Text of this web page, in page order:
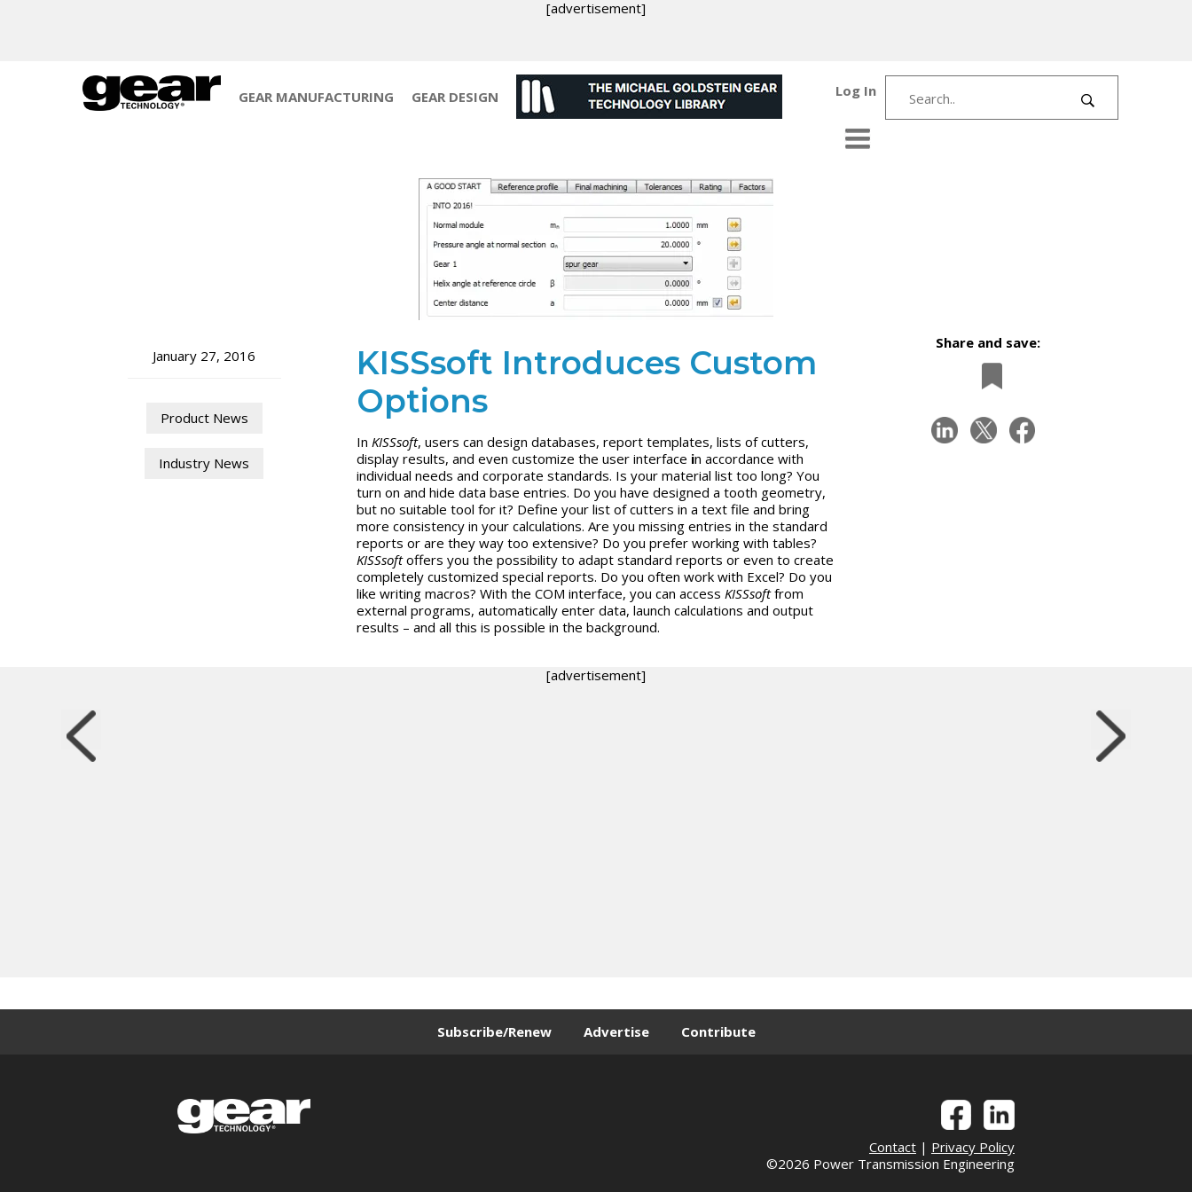
[advertisement]
GEAR MANUFACTURING GEAR DESIGN Log In
January 27, 2016
Product News
Industry News
KISSsoft Introduces Custom
Options
In KISSsoft, users can design databases, report templates, lists of cutters,
display results, and even customize the user interface in accordance with
individual needs and corporate standards. Is your material list too long? You
turn on and hide data base entries. Do you have designed a tooth geometry,
but no suitable tool for it? Define your list of cutters in a text file and bring
more consistency in your calculations. Are you missing entries in the standard
reports or are they way too extensive? Do you prefer working with tables?
KISSsoftoffers you the possibility to adapt standard reports or even to create
completely customized special reports. Do you often work with Excel? Do you
like writing macros? With the COM interface, you can access KISSsoftfrom
external programs, automatically enter data, launch calculations and output
results – and all this is possible in the background.
Share and save:
[advertisement]
Subscribe/Renew Advertise Contribute
Contact| Privacy Policy
©2026 Power Transmission Engineering